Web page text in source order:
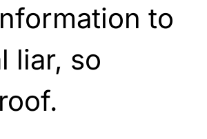
to
liar, so